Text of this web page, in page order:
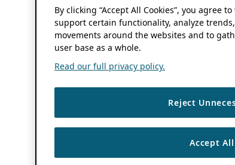
By clicking “Accept All Cookies”, you agree
support certain functionality, analyze
movements around the websites and to
user base as a whole.
Read our full privacy policy.
Reject
Accept